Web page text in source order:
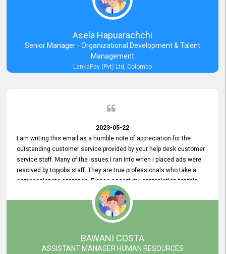
Asela Hapuarachchi
Senior Manager - Organizational Development & Talent
Management
LankaPay (Pvt) Ltd, Colombo
2023-05-22
I am writing this email as a humble note of appreciation for the
outstanding customer service provided by your help desk customer
service staff. Many of the issues I ran into when I placed ads were
resolved by topjobs staff. They are true professionals who take a
compassionate approach. Please accept my appreciation for this
and your customer service team's prompt and effective services. A
long-lasting relationship with your customers that goes beyond
simply providing a service is something you can convey through
excellent customer service. I am really satisfied with the expertise
and abilities of your employees. Thank you to the entire topjobs
team, and they deserve special praise for their outstanding service!
BAWANI COSTA
ASSISTANT MANAGER HUMAN RESOURCES